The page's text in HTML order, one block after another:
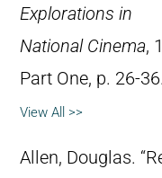
Explorations in
National Cinema,
Part One, p. 26-36.
View All >>
Allen, Douglas.